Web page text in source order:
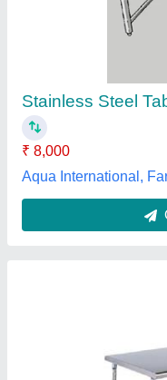
: Stainless Steel
model: Stainless Steel
Shape
Krishna The Kitchen